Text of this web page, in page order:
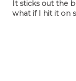
It sticks out the
what if I hit it on